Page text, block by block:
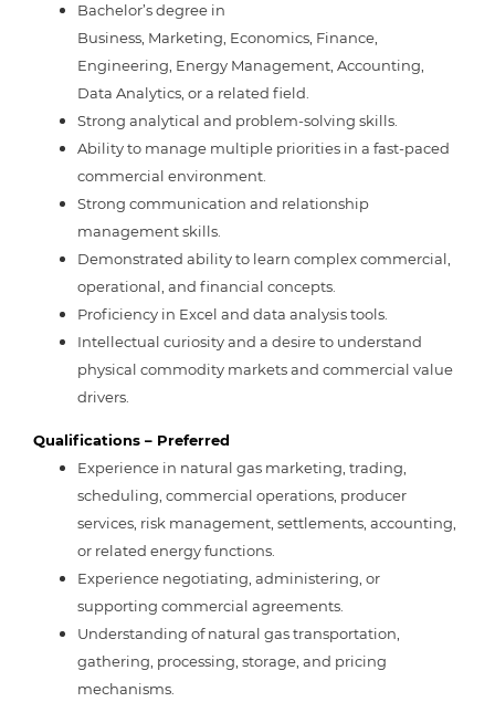
Bachelor’s degree in
Business, Marketing, Economics, Finance,
Engineering, Energy Management, Accounting,
Data Analytics, or a related field.
Strong analytical and problem-solving skills.
Ability to manage multiple priorities in a fast-paced
commercial environment.
Strong communication and relationship
management skills.
Demonstrated ability to learn complex commercial,
operational, and financial concepts.
Proficiency in Excel and data analysis tools.
Intellectual curiosity and a desire to understand
physical commodity markets and commercial value
drivers.
Qualifications – Preferred
Experience in natural gas marketing, trading,
scheduling, commercial operations, producer
services, risk management, settlements, accounting,
or related energy functions.
Experience negotiating, administering, or
supporting commercial agreements.
Understanding of natural gas transportation,
gathering, processing, storage, and pricing
mechanisms.